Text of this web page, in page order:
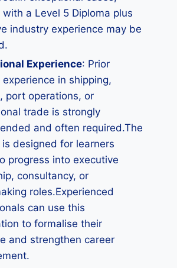
with a Level 5 Diploma plus
industry experience may be
Experience: Prior
in shipping,
port operations, or
trade is strongly
and often required.The
designed for learners
progress into executive
consultancy, or
roles.Experienced
can use this
to formalise their
and strengthen career